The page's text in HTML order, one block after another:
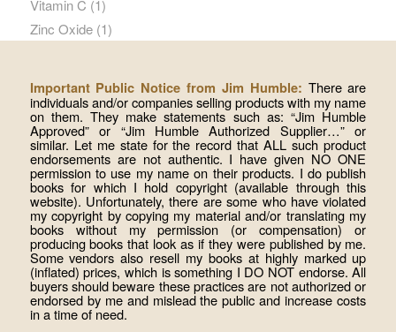
Vitamin C (1)
Zinc Oxide(1)
Important Public Notice from Jim Humble: There are
individuals and/or companies selling products with my name
on them. They make statements such as: “Jim Humble
Approved” or “Jim Humble Authorized Supplier…” or
similar. Let me state for the record that ALL such product
endorsements are not authentic. I have given NO ONE
permission to use my name on their products. I do publish
books for which I hold copyright (available through this
website). Unfortunately, there are some who have violated
my copyright by copying my material and/or translating my
books without my permission (or compensation) or
producing books that look as if they were published by me.
Some vendors also resell my books at highly marked up
(inflated) prices, which is something I DO NOT endorse. All
buyers should beware these practices are not authorized or
endorsed by me and mislead the public and increase costs
in a time of need.